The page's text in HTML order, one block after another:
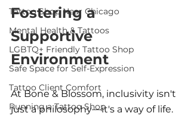
Tattoo Shop Near Chicago
Mental Health & Tattoos
LGBTQ+ Friendly Tattoo Shop
Safe Space for Self-Expression
Tattoo Client Comfort
Running a Tattoo Shop
Fostering a
Supportive
Environment
At Bone & Blossom, inclusivity isn't
just a philosophy—it's a way of life.